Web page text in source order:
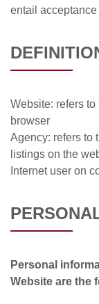
entail
Website: refers
browser
Agency: refers to
listings on the
Internet user on
Personal
Website are the